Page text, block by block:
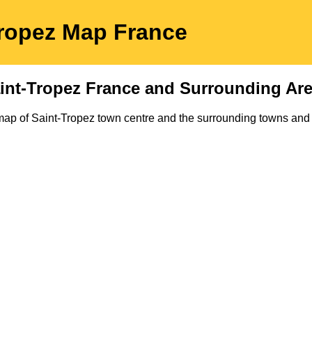
Map France
Tropez France and Surrounding
of Saint-Tropez town centre and the surrounding towns